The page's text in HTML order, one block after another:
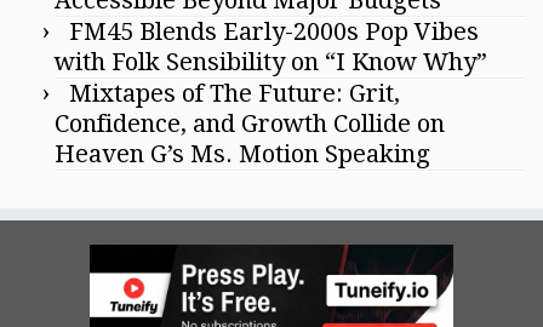
FM45 Blends Early-2000s Pop Vibes
with Folk Sensibility on “I Know Why”
Mixtapes of The Future: Grit,
Confidence, and Growth Collide on
Heaven G’s Ms. Motion Speaking